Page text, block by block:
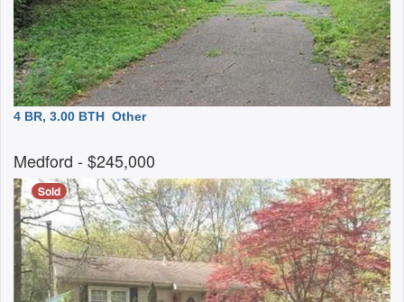
4 BR, 3.00 BTH Other
Medford - $245,000
Sold